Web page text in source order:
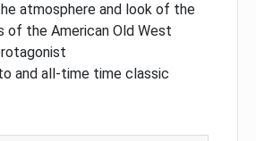
atmosphere and look of the
of the American Old West
and all-time time classic